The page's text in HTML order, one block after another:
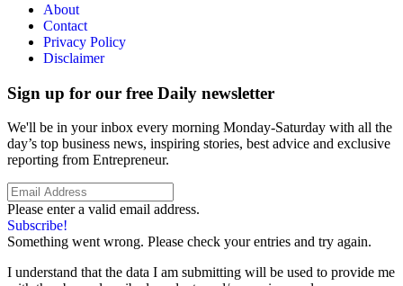
About
Contact
Privacy Policy
Disclaimer
Sign up for our free Daily newsletter
We'll be in your inbox every morning Monday-Saturday with all the
day’s top business news, inspiring stories, best advice and exclusive
reporting from Entrepreneur.
Please enter a valid email address.
Subscribe!
Something went wrong. Please check your entries and try again.
I understand that the data I am submitting will be used to provide me